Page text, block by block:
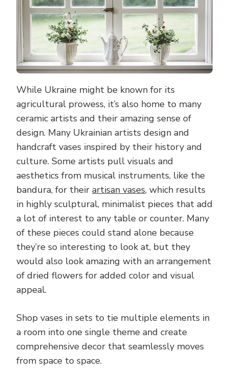
While Ukraine might be known for its
agricultural prowess, it’s also home to many
ceramic artists and their amazing sense of
design. Many Ukrainian artists design and
handcraft vases inspired by their history and
culture. Some artists pull visuals and
aesthetics from musical instruments, like the
bandura, for their artisan vases, which results
in highly sculptural, minimalist pieces that add
a lot of interest to any table or counter. Many
of these pieces could stand alone because
they’re so interesting to look at, but they
would also look amazing with an arrangement
of dried flowers for added color and visual
appeal.
Shop vases in sets to tie multiple elements in
a room into one single theme and create
comprehensive decor that seamlessly moves
from space to space.